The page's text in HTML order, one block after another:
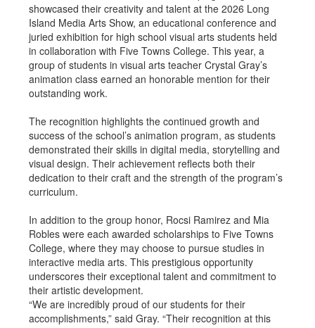
showcased their creativity and talent at the 2026 Long
Island Media Arts Show, an educational conference and
juried exhibition for high school visual arts students held
in collaboration with Five Towns College. This year, a
group of students in visual arts teacher Crystal Gray’s
animation class earned an honorable mention for their
outstanding work.
The recognition highlights the continued growth and
success of the school’s animation program, as students
demonstrated their skills in digital media, storytelling and
visual design. Their achievement reflects both their
dedication to their craft and the strength of the program’s
curriculum.
In addition to the group honor, Rocsi Ramirez and Mia
Robles were each awarded scholarships to Five Towns
College, where they may choose to pursue studies in
interactive media arts. This prestigious opportunity
underscores their exceptional talent and commitment to
their artistic development.
“We are incredibly proud of our students for their
accomplishments,” said Gray. “Their recognition at this